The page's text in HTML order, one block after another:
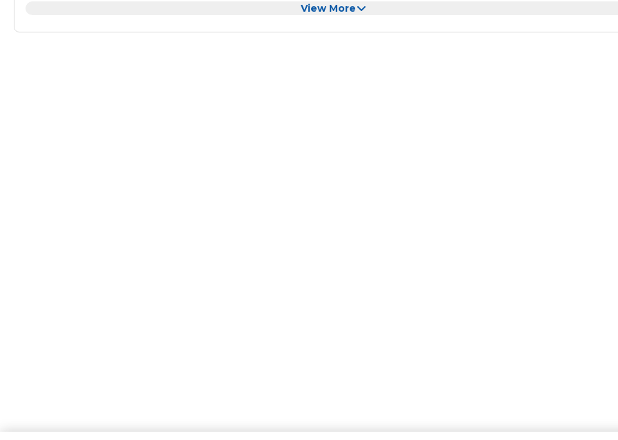
Powerful 1000W for fast drying and styling with 2 heats and a cool setting
2m swivel cord. Storage Bag and a 2 year guarantee
View More